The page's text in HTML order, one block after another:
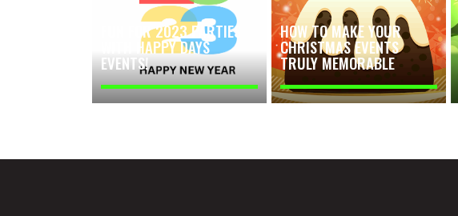
FUN FOR 2023 PARTIES
WITH HAPPY DAYS
EVENTS!
HOW TO MAKE YOUR
CHRISTMAS EVENTS
TRULY MEMORABLE